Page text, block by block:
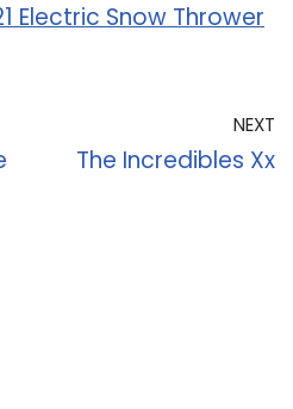
Electric Snow Thrower
NEXT
The Incredibles Xx